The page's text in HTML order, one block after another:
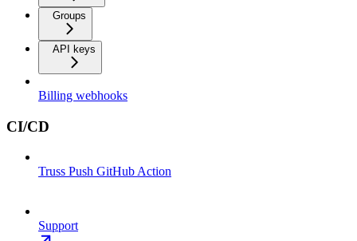
Groups
API keys
Billing webhooks
CI/CD
Truss Push GitHub Action
Support